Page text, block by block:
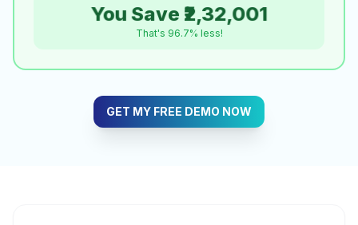
You Save ₹2,32,001
That's 96.7% less!
GET MY FREE DEMO NOW